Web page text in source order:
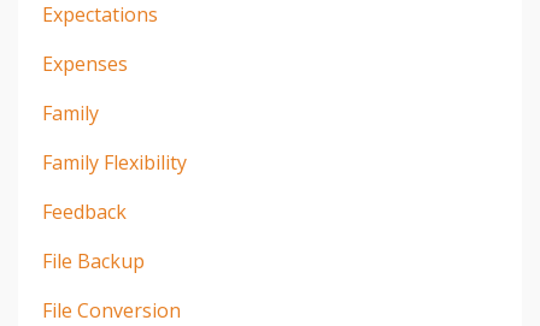
Expectations
Expenses
Family
Family Flexibility
Feedback
File Backup
File Conversion